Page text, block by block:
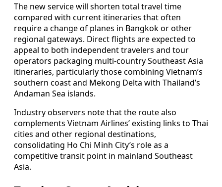
The new service will shorten total travel time
compared with current itineraries that often
require a change of planes in Bangkok or other
regional gateways. Direct flights are expected to
appeal to both independent travelers and tour
operators packaging multi-country Southeast Asia
itineraries, particularly those combining Vietnam’s
southern coast and Mekong Delta with Thailand’s
Andaman Sea islands.
Industry observers note that the route also
complements Vietnam Airlines’ existing links to Thai
cities and other regional destinations,
consolidating Ho Chi Minh City’s role as a
competitive transit point in mainland Southeast
Asia.